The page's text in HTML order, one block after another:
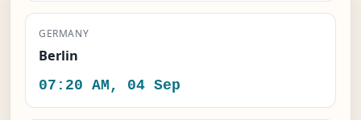
GERMANY
Berlin
07:20 AM, 04 Sep